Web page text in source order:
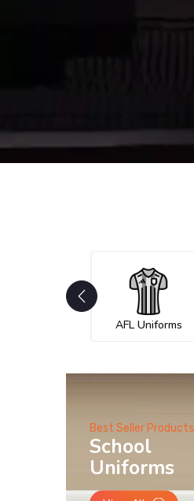
AFL Uniforms
Best Seller Products
School
Uniforms